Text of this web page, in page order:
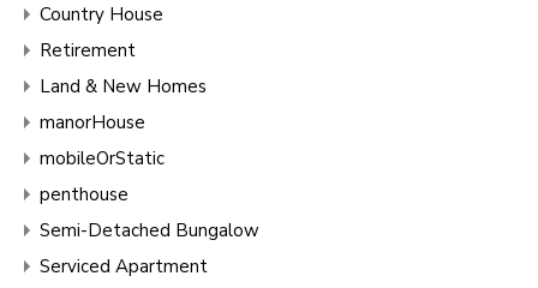
Country House
Retirement
Land & New Homes
manorHouse
mobileOrStatic
penthouse
Semi-Detached Bungalow
Serviced Apartment